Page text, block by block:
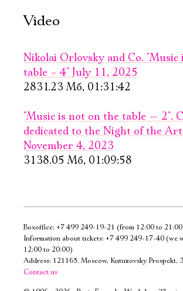
Gray Hall
September, 26,
19:00
New stage,
Large Hall
You can reserve a
buffet table
13:00
Gray Hall
PURCHASE
Video
Nikolai Orlovsky and Co. "Music
table – 4" July 11, 2025
2831.23 Мб, 01:31:42
"Music is not on the table — 2".
dedicated to the Night of the
November 4, 2023
3138.05 Мб, 01:09:58
Boxoffice: +7 499 249-19-21 (from 12:00 to
Information about tickets: +7 499 249-17-40 (we
12:00 to 20:00)
Address: 121165, Moscow, Kutuzovsky Prospekt,
Contact us